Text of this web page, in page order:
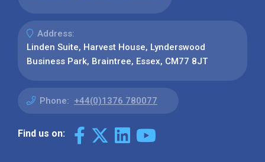
Address:
Linden Suite, Harvest House, Lynderswood
Business Park, Braintree, Essex, CM77 8JT
Phone: +44(0)1376 780077
Find us on: